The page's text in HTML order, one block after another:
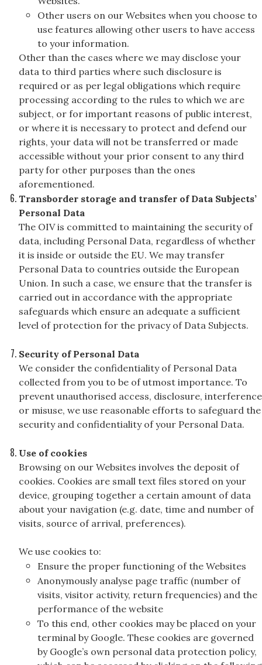
Other users on our Websites when you choose to
use features allowing other users to have access
to your information.
Other than the cases where we may disclose your
data to third parties where such disclosure is
required or as per legal obligations which require
processing according to the rules to which we are
subject, or for important reasons of public interest,
or where it is necessary to protect and defend our
rights, your data will not be transferred or made
accessible without your prior consent to any third
party for other purposes than the ones
aforementioned.
Transborder storage and transfer of Data Subjects’
Personal Data
The OIV is committed to maintaining the security of
data, including Personal Data, regardless of whether
it is inside or outside the EU. We may transfer
Personal Data to countries outside the European
Union. In such a case, we ensure that the transfer is
carried out in accordance with the appropriate
safeguards which ensure an adequate a sufficient
level of protection for the privacy of Data Subjects.
Security of Personal Data
We consider the confidentiality of Personal Data
collected from you to be of utmost importance. To
prevent unauthorised access, disclosure, interference
or misuse, we use reasonable efforts to safeguard the
security and confidentiality of your Personal Data.
Use of cookies
Browsing on our Websites involves the deposit of
cookies. Cookies are small text files stored on your
device, grouping together a certain amount of data
about your navigation (e.g. date, time and number of
visits, source of arrival, preferences).
We use cookies to:
Ensure the proper functioning of the Websites
Anonymously analyse page traffic (number of
visits, visitor activity, return frequencies) and the
performance of the website
To this end, other cookies may be placed on your
terminal by Google. These cookies are governed
by Google’s own personal data protection policy,